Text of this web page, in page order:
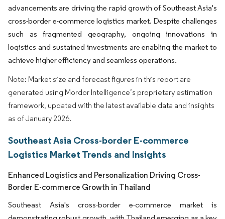
advancements are driving the rapid growth of Southeast Asia's
cross-border e-commerce logistics market. Despite challenges
such as fragmented geography, ongoing innovations in
logistics and sustained investments are enabling the market to
achieve higher efficiency and seamless operations.
Note: Market size and forecast figures in this report are
generated using Mordor Intelligence’s proprietary estimation
framework, updated with the latest available data and insights
as of January 2026.
Southeast Asia Cross-border E-commerce
Logistics Market Trends and Insights
Enhanced Logistics and Personalization Driving Cross-
Border E-commerce Growth in Thailand
Southeast Asia's cross-border e-commerce market is